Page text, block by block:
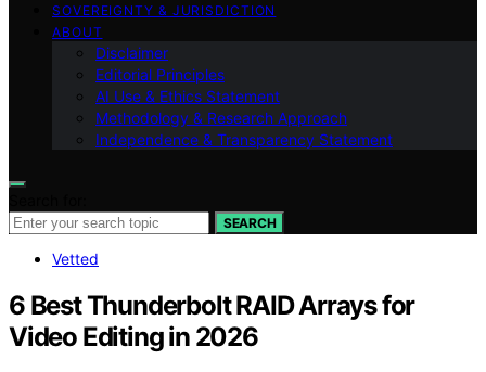
SOVEREIGNTY & JURISDICTION
ABOUT
Disclaimer
Editorial Principles
AI Use & Ethics Statement
Methodology & Research Approach
Independence & Transparency Statement
SEARCH
Vetted
6 Best Thunderbolt RAID Arrays for
Video Editing in 2026